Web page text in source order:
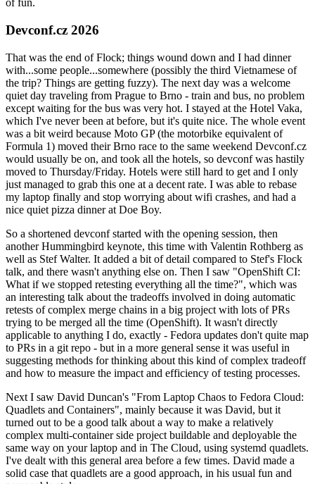
of fun.
Devconf.cz 2026
That was the end of Flock; things wound down and I had dinner
with...some people...somewhere (possibly the third Vietnamese of
the trip? Things are getting fuzzy). The next day was a welcome
quiet day traveling from Prague to Brno - train and bus, no problem
except waiting for the bus was very hot. I stayed at the Hotel Vaka,
which I've never been at before, but it's quite nice. The whole event
was a bit weird because Moto GP (the motorbike equivalent of
Formula 1) moved their Brno race to the same weekend Devconf.cz
would usually be on, and took all the hotels, so devconf was hastily
moved to Thursday/Friday. Hotels were still hard to get and I only
just managed to grab this one at a decent rate. I was able to rebase
my laptop finally and stop worrying about wifi crashes, and had a
nice quiet pizza dinner at Doe Boy.
So a shortened devconf started with the opening session, then
another Hummingbird keynote, this time with Valentin Rothberg as
well as Stef Walter. It added a bit of detail compared to Stef's Flock
talk, and there wasn't anything else on. Then I saw "OpenShift CI:
What if we stopped retesting everything all the time?", which was
an interesting talk about the tradeoffs involved in doing automatic
retests of complex merge chains in a big project with lots of PRs
trying to be merged all the time (OpenShift). It wasn't directly
applicable to anything I do, exactly - Fedora updates don't quite map
to PRs in a git repo - but in a more general sense it was useful in
suggesting methods for thinking about this kind of complex tradeoff
and how to measure the impact and efficiency of testing processes.
Next I saw David Duncan's "From Laptop Chaos to Fedora Cloud:
Quadlets and Containers", mainly because it was David, but it
turned out to be a good talk about a way to make a relatively
complex multi-container side project buildable and deployable the
same way on your laptop and in The Cloud, using systemd quadlets.
I've dealt with this general area before a few times. David made a
solid case that quadlets are a good approach, in his usual fun and